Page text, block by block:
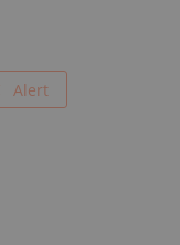
Alert